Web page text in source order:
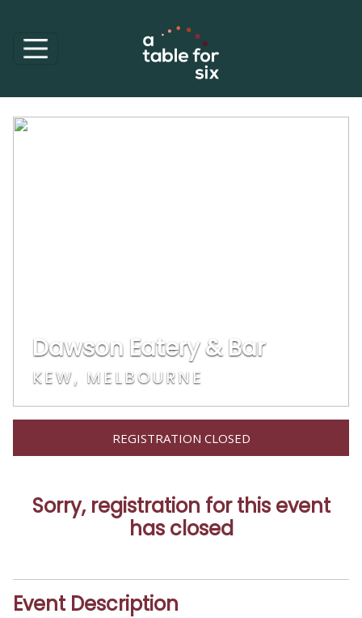
Dawson Eatery & Bar
KEW, MELBOURNE
REGISTRATION CLOSED
Sorry, registration for this event
has closed
Event Description